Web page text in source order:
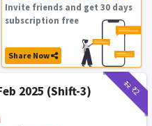
Invite friends and get 30 days
subscription free
Share Now
₹12₹2
2025 (Shift-3)